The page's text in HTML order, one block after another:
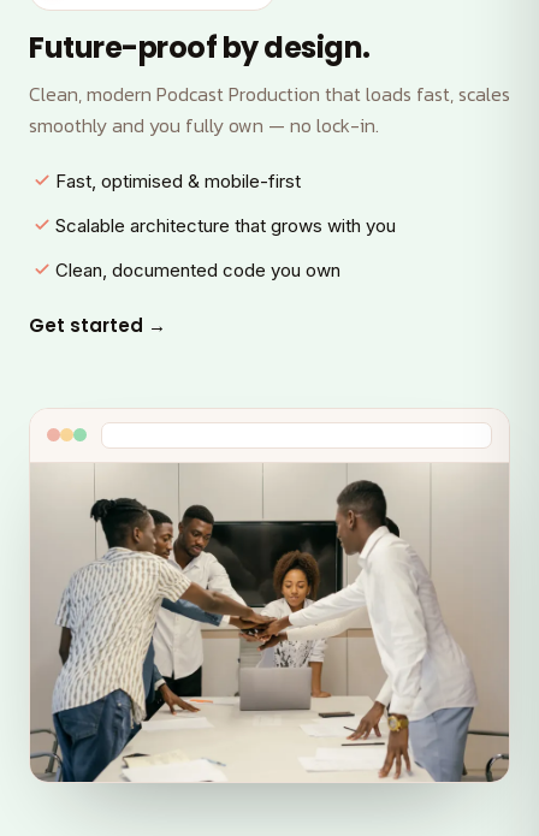
Future-proof by design.
Clean, modern Podcast Production that loads fast, scales
smoothly and you fully own — no lock-in.
Fast, optimised & mobile-first
Scalable architecture that grows with you
Clean, documented code you own
Get started →